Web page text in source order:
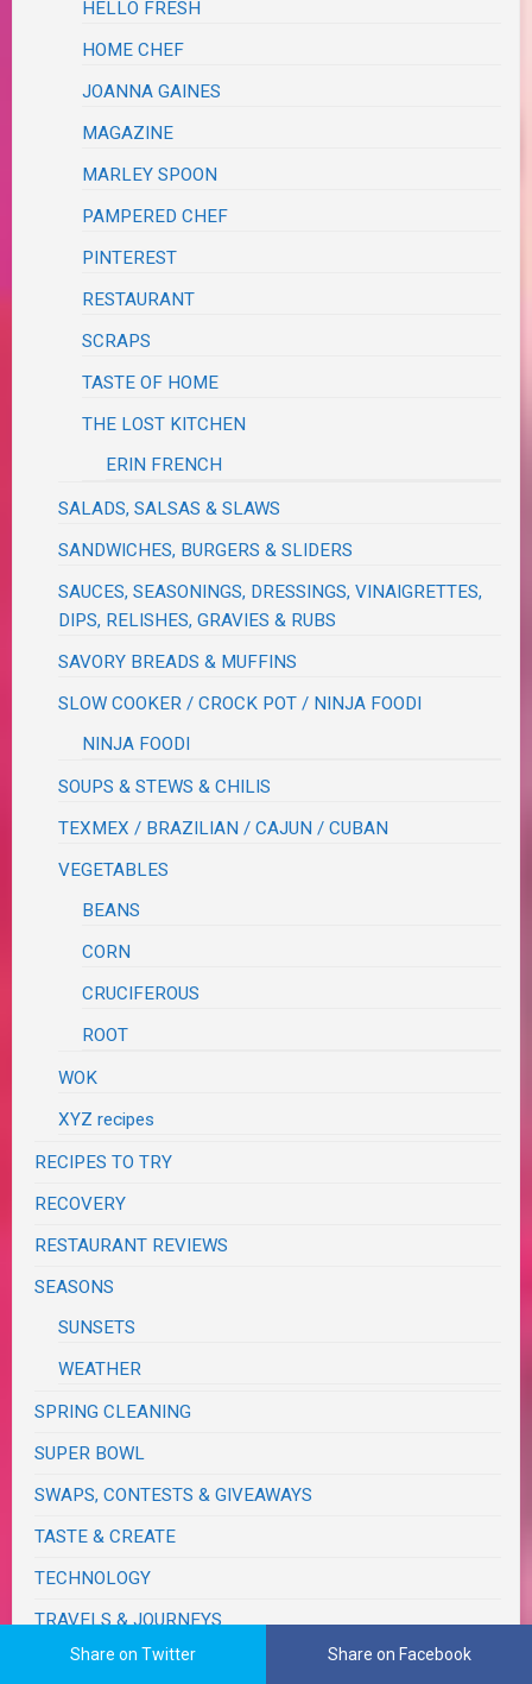
HELLO FRESH
HOME CHEF
JOANNA GAINES
MAGAZINE
MARLEY SPOON
PAMPERED CHEF
PINTEREST
RESTAURANT
SCRAPS
TASTE OF HOME
THE LOST KITCHEN
ERIN FRENCH
SALADS, SALSAS & SLAWS
SANDWICHES, BURGERS & SLIDERS
SAUCES, SEASONINGS, DRESSINGS, VINAIGRETTES,
DIPS, RELISHES, GRAVIES & RUBS
SAVORY BREADS & MUFFINS
SLOW COOKER / CROCK POT / NINJA FOODI
NINJA FOODI
SOUPS & STEWS & CHILIS
TEXMEX / BRAZILIAN / CAJUN / CUBAN
VEGETABLES
BEANS
CORN
CRUCIFEROUS
ROOT
WOK
XYZ recipes
RECIPES TO TRY
RECOVERY
RESTAURANT REVIEWS
SEASONS
SUNSETS
WEATHER
SPRING CLEANING
SUPER BOWL
SWAPS, CONTESTS & GIVEAWAYS
TASTE & CREATE
TECHNOLOGY
TRAVELS & JOURNEYS
BIRTHDAY TRIPS
Share on Twitter Share on Facebook